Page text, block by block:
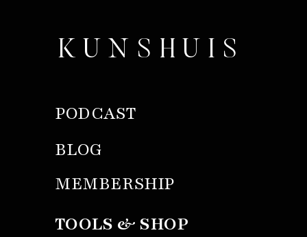
KUNSHUIS
PODCAST
MEMBERSHIP
BLOG
TOOLS & SHOP